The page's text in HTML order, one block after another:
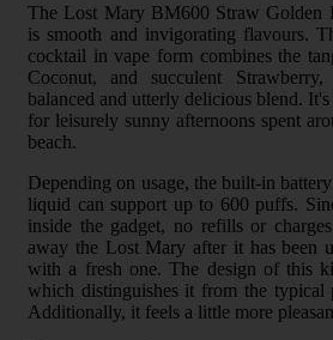
The Lost Mary BM600 Straw Golden
is smooth and invigorating flavours.
cocktail in vape form combines the
Coconut, and succulent
balanced and utterly delicious blend.
for leisurely sunny afternoons spent
beach.
Depending on usage, the built-in
liquid can support up to 600 puffs.
inside the gadget, no refills or
away the Lost Mary after it has been
with a fresh one. The design of this
which distinguishes it from the typical
Additionally, it feels a little more